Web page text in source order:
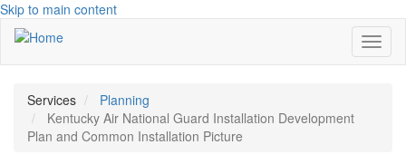
Skip to main content
Services
Planning
Kentucky Air National Guard Installation Development
Plan and Common Installation Picture